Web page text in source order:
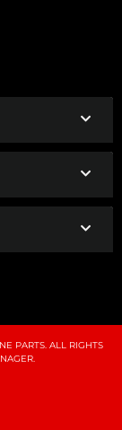
PARTS. ALL RIGHTS
.